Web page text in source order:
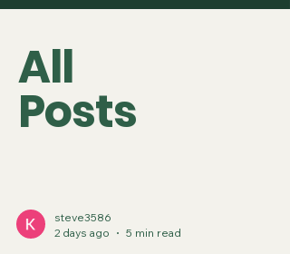
All
Posts
steve3586
2 days ago
5 min read